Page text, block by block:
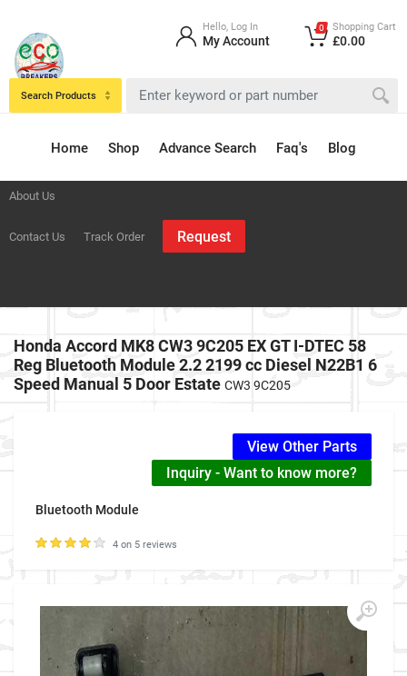
About Us
Contact Us Track Order Request
Home Shop Advance Search Faq's Blog
Search Products
Hello, Log In
My Account
0 Shopping Cart
£0.00
Honda Accord MK8 CW3 9C205 EX GT I-DTEC 58
Reg Bluetooth Module 2.2 2199 cc Diesel N22B1 6
Speed Manual 5 Door Estate CW3 9C205
View Other Parts
Inquiry - Want to know more?
Bluetooth Module
4 on 5 reviews